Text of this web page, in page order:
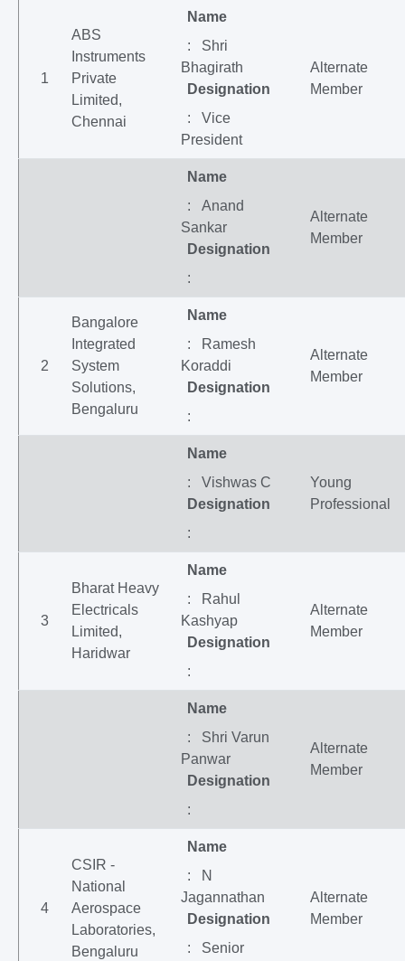
1
ABS
Instruments
Private
Limited,
Chennai
Name
: Shri
Bhagirath
Designation
: Vice
President
Alternate
Member
Name
: Anand
Sankar
Designation
:
Alternate
Member
2
Bangalore
Integrated
System
Solutions,
Bengaluru
Name
: Ramesh
Koraddi
Designation
:
Alternate
Member
Name
: Vishwas C
Designation
:
Young
Professional
3
Bharat Heavy
Electricals
Limited,
Haridwar
Name
: Rahul
Kashyap
Designation
:
Alternate
Member
Name
: Shri Varun
Panwar
Designation
:
Alternate
Member
4
CSIR -
National
Aerospace
Laboratories,
Bengaluru
Name
: N
Jagannathan
Designation
: Senior
Alternate
Member